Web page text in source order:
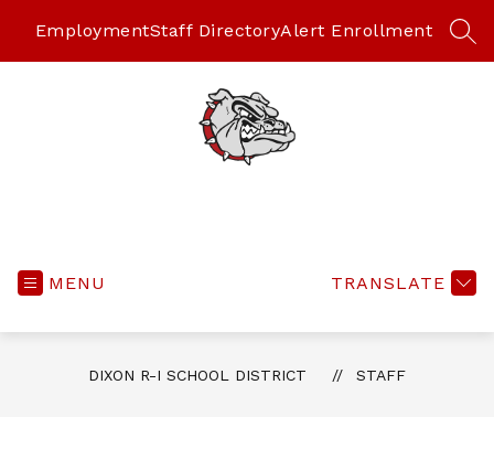
EmploymentStaff DirectoryAlert Enrollment
MENU TRANSLATE
DIXON R-I SCHOOL DISTRICT STAFF